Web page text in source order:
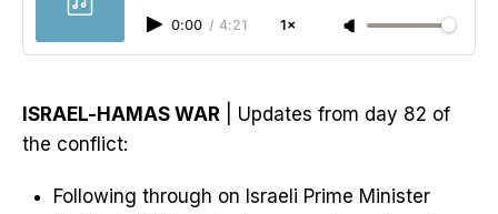
0:00 / 4:21 1×
ISRAEL-HAMAS WAR | Updates from day 82 of
the conflict:
Following through on Israeli Prime Minister